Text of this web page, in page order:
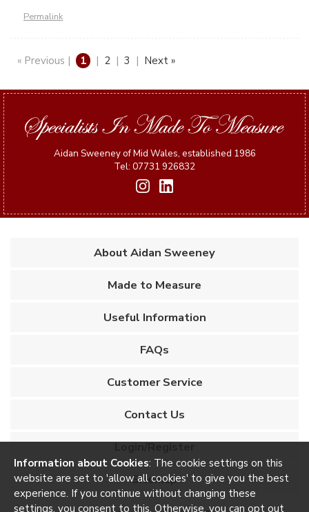
Permalink
« Previous | 1 | 2 | 3 | Next »
Aidan Sweeney of Mid Wales, established 1986
Tel: 07731 926832
About Aidan Sweeney
Made to Measure
Useful Information
FAQs
Customer Service
Contact Us
Login/Register
Sitemap
Information about Cookies: The cookie settings on this
website are set to 'allow all cookies' to give you the best
experience. If you continue without changing these
settings, you consent to this. Otherwise, you can opt out